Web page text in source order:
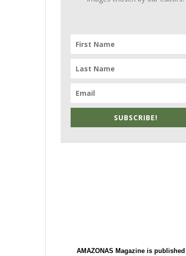
SUBSCRIBE!
AMAZONAS Magazine is